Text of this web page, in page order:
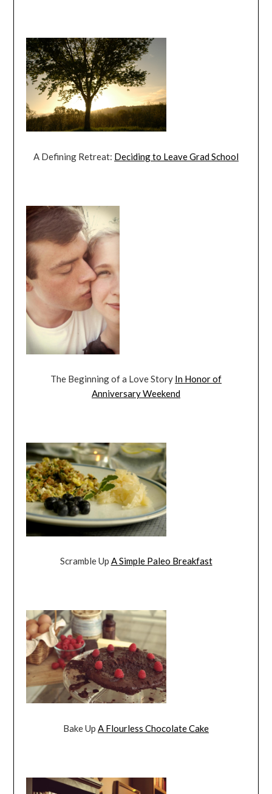
A Defining Retreat: Deciding to Leave Grad School
The Beginning of a Love Story In Honor of
Anniversary Weekend
Scramble Up A Simple Paleo Breakfast
Bake Up A Flourless Chocolate Cake